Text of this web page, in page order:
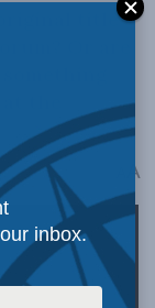
title
Or are
the
A
inbox.